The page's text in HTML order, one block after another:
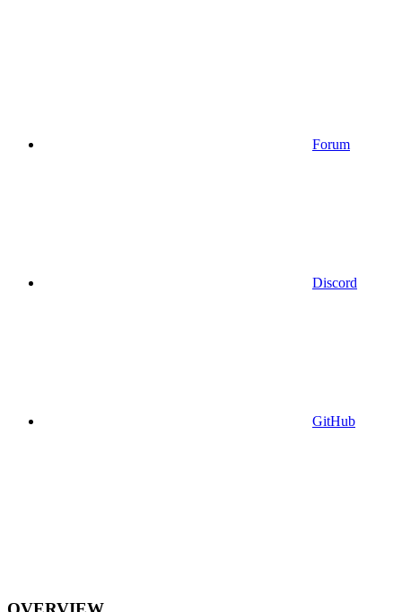
Forum
Discord
GitHub